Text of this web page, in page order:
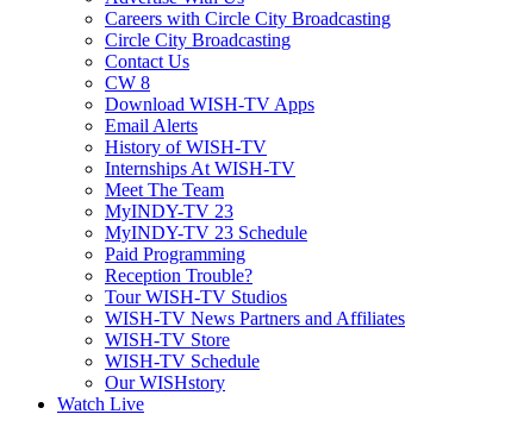
Careers with Circle City Broadcasting
Circle City Broadcasting
Contact Us
CW 8
Download WISH-TV Apps
Email Alerts
History of WISH-TV
Internships At WISH-TV
Meet The Team
MyINDY-TV 23
MyINDY-TV 23 Schedule
Paid Programming
Reception Trouble?
Tour WISH-TV Studios
WISH-TV News Partners and Affiliates
WISH-TV Store
WISH-TV Schedule
Our WISHstory
Watch Live